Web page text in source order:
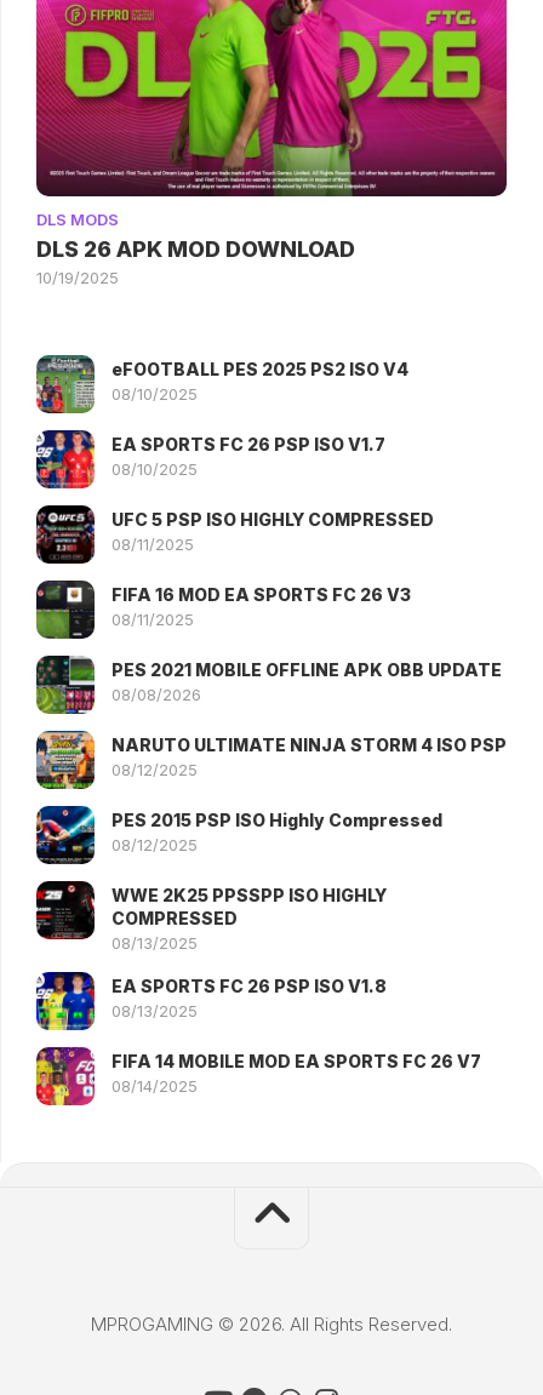
DLS MODS
DLS 26 APK MOD DOWNLOAD
10/19/2025
eFOOTBALL PES 2025 PS2 ISO V4
08/10/2025
EA SPORTS FC 26 PSP ISO V1.7
08/10/2025
UFC 5 PSP ISO HIGHLY COMPRESSED
08/11/2025
FIFA 16 MOD EA SPORTS FC 26 V3
08/11/2025
PES 2021 MOBILE OFFLINE APK OBB UPDATE
08/08/2026
NARUTO ULTIMATE NINJA STORM 4 ISO PSP
08/12/2025
PES 2015 PSP ISO Highly Compressed
08/12/2025
WWE 2K25 PPSSPP ISO HIGHLY
COMPRESSED
08/13/2025
EA SPORTS FC 26 PSP ISO V1.8
08/13/2025
FIFA 14 MOBILE MOD EA SPORTS FC 26 V7
08/14/2025
MPROGAMING © 2026. All Rights Reserved.